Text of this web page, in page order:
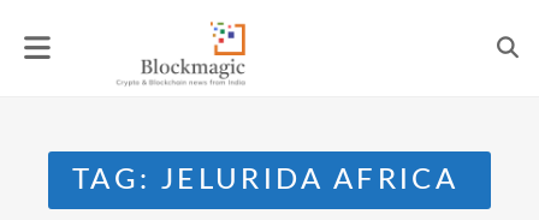
TAG: JELURIDA AFRICA